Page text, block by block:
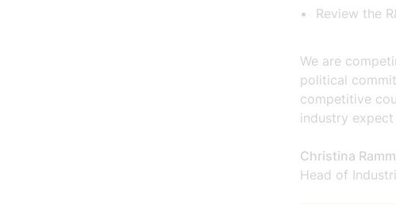
Review the
We are
political
competitive
industry
Christina
Head of